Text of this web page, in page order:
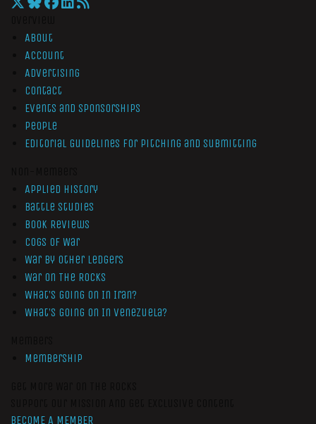
About
Account
Advertising
Contact
Events and Sponsorships
People
Editorial Guidelines for Pitching and Submitting
Applied History
Battle Studies
Book Reviews
Cogs of War
War by Other Ledgers
War On The Rocks
What’s Going On In Iran?
What’s Going On In Venezuela?
Membership
BECOME A MEMBER